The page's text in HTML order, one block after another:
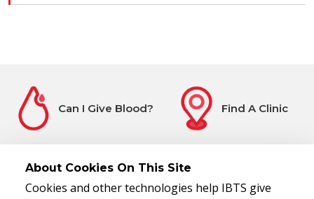
About Cookies On This Site
Cookies and other technologies help IBTS give
Can I Give Blood? Find A Clinic
Before You Attend Register Interest